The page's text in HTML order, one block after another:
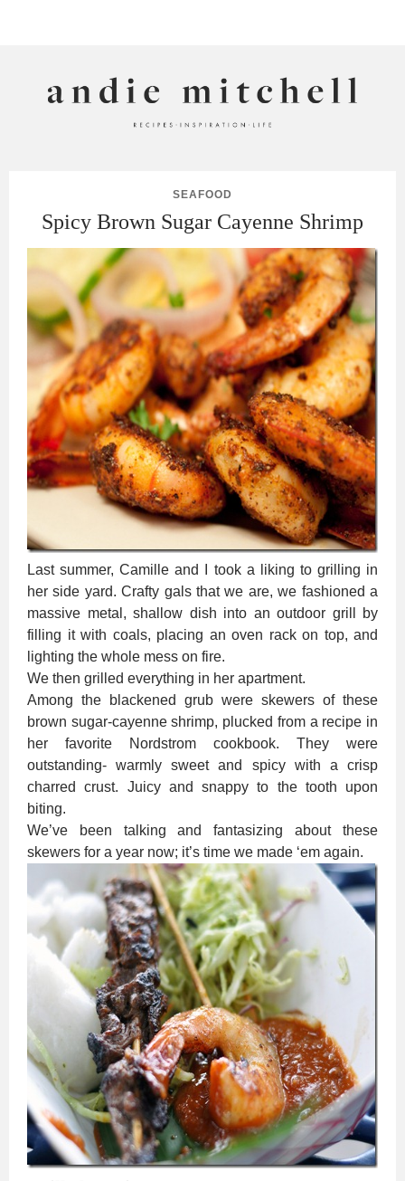
SEAFOOD
Spicy Brown Sugar Cayenne Shrimp
Last summer, Camille and I took a liking to grilling in
her side yard. Crafty gals that we are, we fashioned a
massive metal, shallow dish into an outdoor grill by
filling it with coals, placing an oven rack on top, and
lighting the whole mess on fire.
We then grilled everything in her apartment.
Among the blackened grub were skewers of these
brown sugar-cayenne shrimp, plucked from a recipe in
her favorite Nordstrom cookbook. They were
outstanding- warmly sweet and spicy with a crisp
charred crust. Juicy and snappy to the tooth upon
biting.
We’ve been talking and fantasizing about these
skewers for a year now; it’s time we made ‘em again.